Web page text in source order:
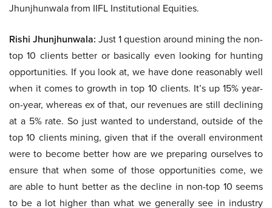
Jhunjhunwala from IIFL Institutional Equities.
Rishi Jhunjhunwala: Just 1 question around mining the non-
top 10 clients better or basically even looking for hunting
opportunities. If you look at, we have done reasonably well
when it comes to growth in top 10 clients. It’s up 15% year-
on-year, whereas ex of that, our revenues are still declining
at a 5% rate. So just wanted to understand, outside of the
top 10 clients mining, given that if the overall environment
were to become better how are we preparing ourselves to
ensure that when some of those opportunities come, we
are able to hunt better as the decline in non-top 10 seems
to be a lot higher than what we generally see in industry